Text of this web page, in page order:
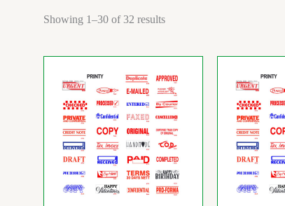
Showing 1–30 of 32 results